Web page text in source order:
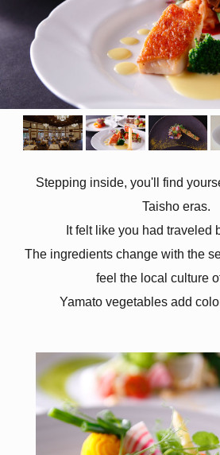
Stepping inside, you'll find
Taisho eras.
It felt like you had traveled
The ingredients change with the
feel the local culture
Yamato vegetables add